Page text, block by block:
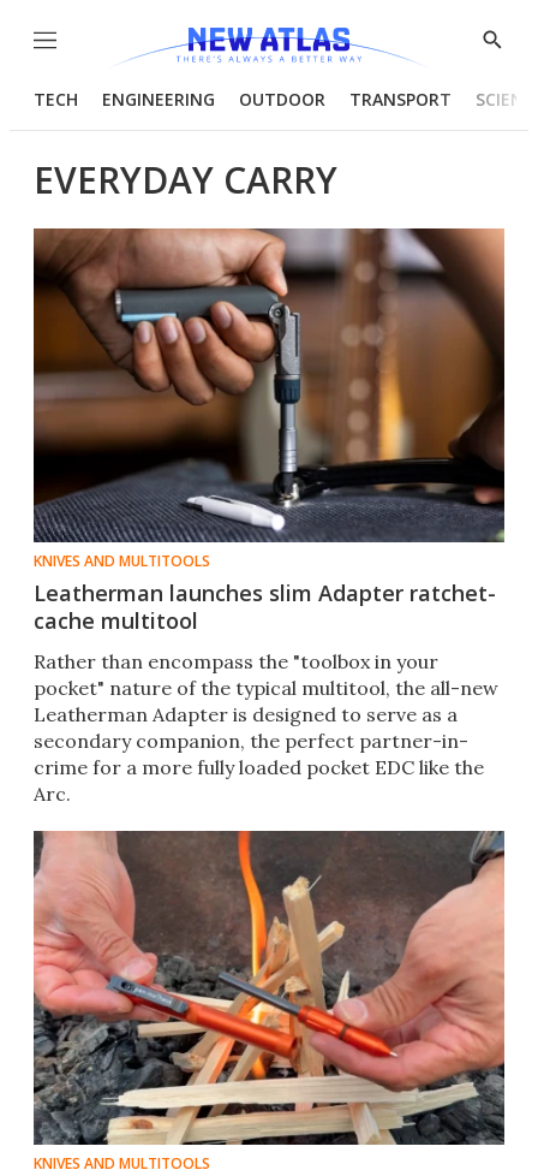
Menu
Show
TECH ENGINEERING OUTDOOR TRANSPORT
EVERYDAY CARRY
KNIVES AND MULTITOOLS
Leatherman launches slim Adapter ratchet-
cache multitool
Rather than encompass the "toolbox in your
pocket" nature of the typical multitool, the all-new
Leatherman Adapter is designed to serve as a
secondary companion, the perfect partner-in-
crime for a more fully loaded pocket EDC like the
Arc.
KNIVES AND MULTITOOLS